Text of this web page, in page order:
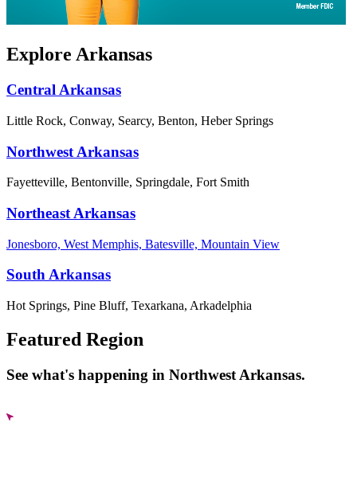
Explore Arkansas
Central Arkansas
Little Rock, Conway, Searcy, Benton, Heber Springs
Northwest Arkansas
Fayetteville, Bentonville, Springdale, Fort Smith
Northeast Arkansas
Jonesboro, West Memphis, Batesville, Mountain View
South Arkansas
Hot Springs, Pine Bluff, Texarkana, Arkadelphia
Featured Region
See what's happening in Northwest Arkansas.